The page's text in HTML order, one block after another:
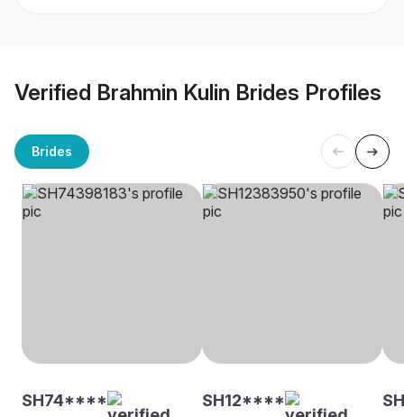
Verified Brahmin Kulin Brides Profiles
Brides
SH74**** SH12****